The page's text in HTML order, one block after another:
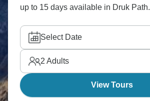
up to 15 days available in Druk Path.
Select Date
2 Adults
View Tours